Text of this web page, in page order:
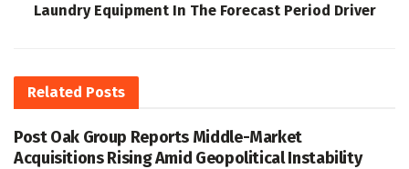
Laundry Equipment In The Forecast Period Driver
Related Posts
Post Oak Group Reports Middle-Market
Acquisitions Rising Amid Geopolitical Instability